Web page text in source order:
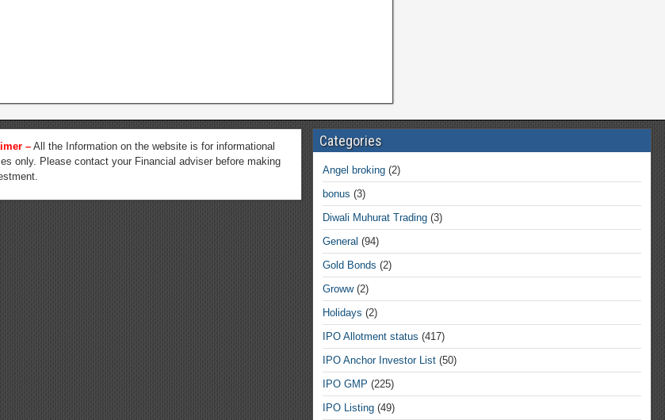
–All the Information on the website is for informational
only. Please contact your Financial adviser before making
Categories
Angel broking(2)
bonus (3)
Diwali Muhurat Trading(3)
General (94)
Gold Bonds (2)
Groww(2)
Holidays (2)
IPO Allotment status (417)
IPO Anchor Investor List(50)
IPO GMP (225)
IPO Listing(49)